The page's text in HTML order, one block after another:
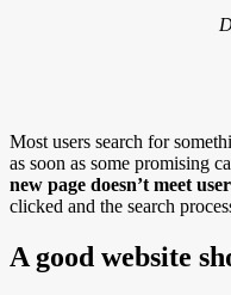
Most users search for
as soon as some promising
new page doesn’t meet
clicked and the search
A good website